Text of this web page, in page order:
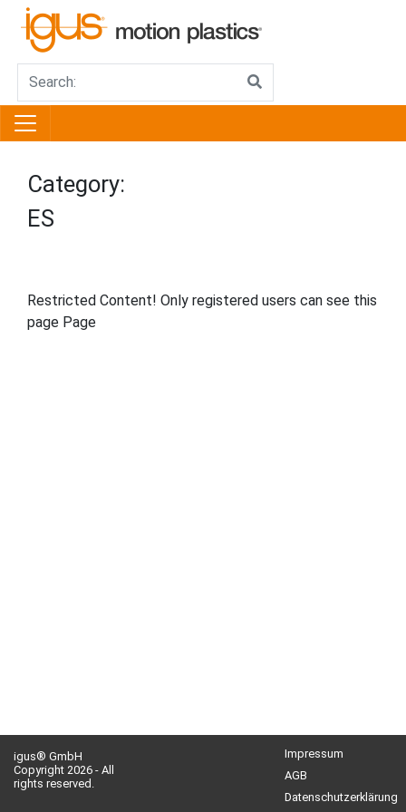
Category:
ES
Restricted Content! Only registered users can see this
page Page
igus® GmbH
Copyright 2026 - All
rights reserved.
Impressum
AGB
Datenschutzerklärung